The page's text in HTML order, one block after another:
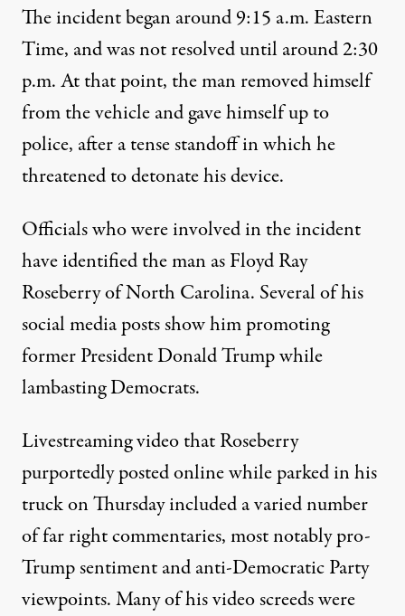
The incident began around 9:15 a.m. Eastern
Time, andwas not resolved until around 2:30
p.m.At that point, the man removed himself
from the vehicle and gave himself up to
police, after a tense standoff in which he
threatened to detonate his device.
Officials who were involved in the incident
have identified the man as Floyd Ray
Roseberryof North Carolina. Several of his
social media posts show him promoting
former President Donald Trump while
lambasting Democrats.
Livestreaming video that Roseberry
purportedly posted online while parked in his
truck on Thursday included a varied number
of far right commentaries, most notably pro-
Trump sentiment and anti-Democratic Party
viewpoints. Many of his video screeds were